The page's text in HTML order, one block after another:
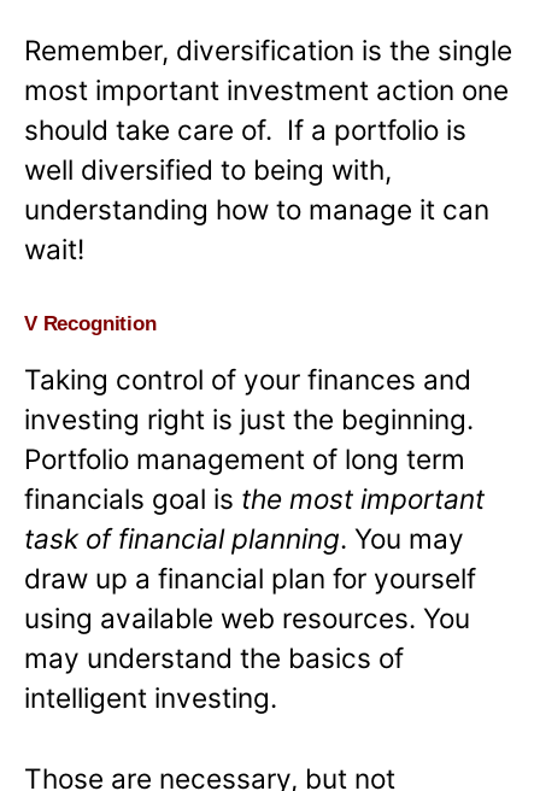
Remember, diversification is the single
most important investment action one
should take care of. If a portfolio is
well diversified to being with,
understanding how to manage it can
wait!
V Recognition
Taking control of your finances and
investing right is just the beginning.
Portfolio management of long term
financials goal is the most important
task of financial planning. You may
draw up a financial plan for yourself
using available web resources. You
may understand the basics of
intelligent investing.
Those are necessary, but not